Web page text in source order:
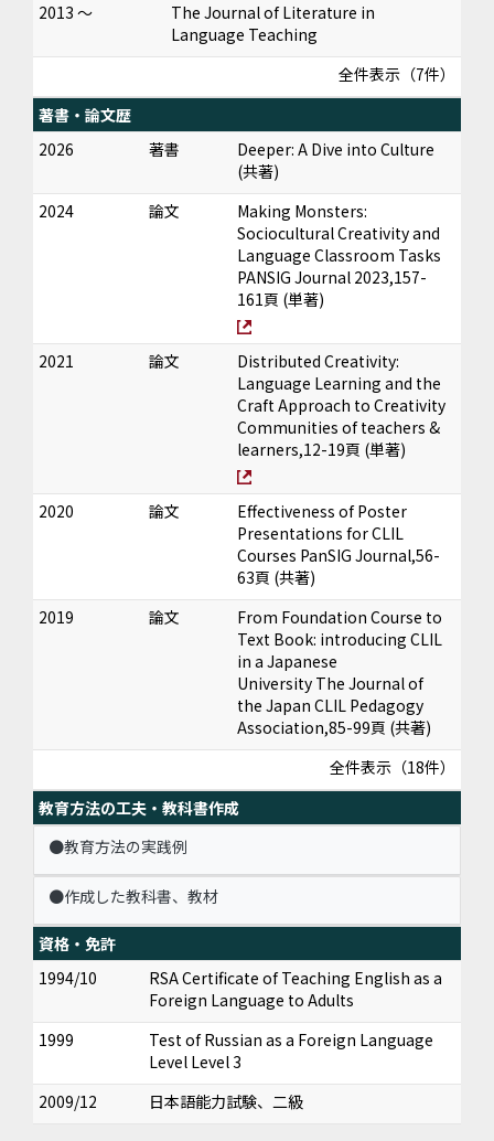
2013 ～
The Journal of Literature in
Language Teaching
全件表示（7件）
著書・論文歴
2026
著書
Deeper: A Dive into Culture
(共著)
2024
論文
Making Monsters:
Sociocultural Creativity and
Language Classroom Tasks
PANSIG Journal 2023,157-
161頁 (単著)
2021 論文
Distributed Creativity:
Language Learning and the
Craft Approach to Creativity
Communities of teachers &
learners,12-19頁 (単著)
2020 論文
Effectiveness of Poster
Presentations for CLIL
Courses PanSIG Journal,56-
63頁 (共著)
2019
論文
From Foundation Course to
Text Book: introducing CLIL
in a Japanese
University The Journal of
the Japan CLIL Pedagogy
Association,85-99頁 (共著)
全件表示（18件）
教育方法の工夫・教科書作成
●教育方法の実践例
●作成した教科書、教材
資格・免許
1994/10
RSA Certificate of Teaching English as a
Foreign Language to Adults
1999
Test of Russian as a Foreign Language
Level Level 3
2009/12
日本語能力試験、二級